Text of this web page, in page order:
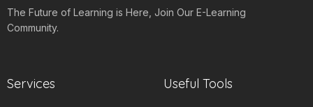
The Future of Learning is Here, Join Our E-Learning
Community.
Services Useful Tools